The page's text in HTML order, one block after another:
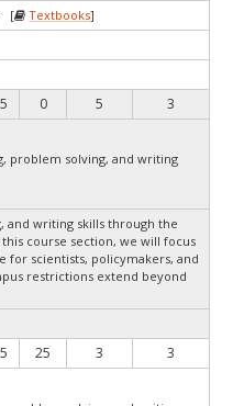
[ Textbooks]
0 5 3
problem solving, and writing
and writing skills through the
course section, we will focus
for scientists, policymakers, and
restrictions extend beyond
25 3 3